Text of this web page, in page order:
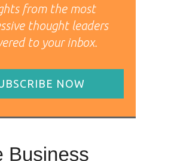
from the most
thought leaders
to your inbox.
NOW